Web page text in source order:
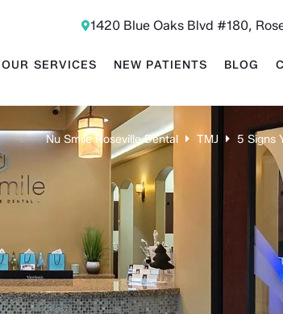
1420 Blue Oaks Blvd #180,
OUR SERVICES NEW PATIENTS BLOG
Nu Smile Roseville Dental TMJ 5 Signs